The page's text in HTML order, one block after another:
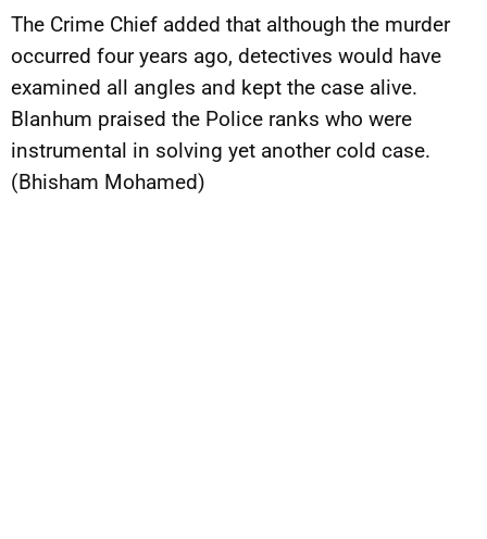
The Crime Chief added that although the murder
occurred four years ago, detectives would have
examined all angles and kept the case alive.
Blanhum praised the Police ranks who were
instrumental in solving yet another cold case.
(Bhisham Mohamed)